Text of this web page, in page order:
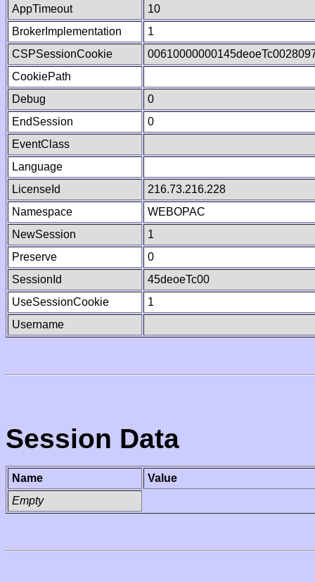
AppTimeout
10
BrokerImplementation
1
CSPSessionCookie
CookiePath
Debug
0
EndSession
0
EventClass
Language
LicenseId
216.73.216.228
Namespace
WEBOPAC
NewSession
1
Preserve
0
SessionId
45deoeTc00
UseSessionCookie
1
Username
Session Data
Name
Value
Empty